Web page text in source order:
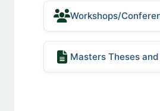
Workshops/
Masters Theses